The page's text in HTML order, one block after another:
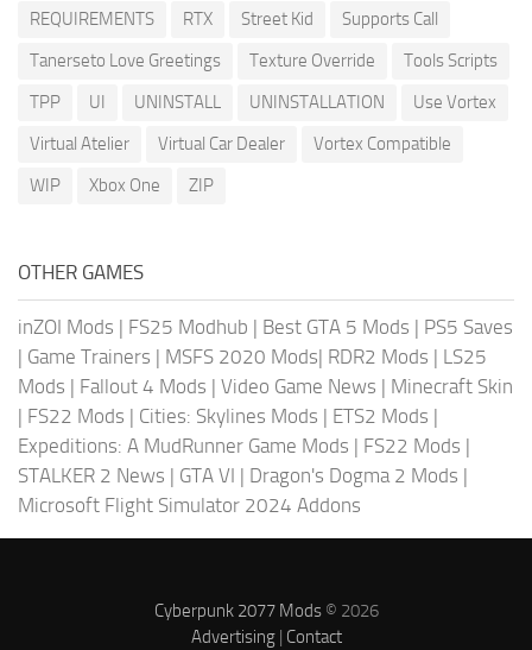
REQUIREMENTS
RTX Street Kid
Supports Call
Tanerseto Love Greetings
Texture Override
Tools Scripts
TPP
UI UNINSTALL UNINSTALLATION
Use Vortex
Virtual Atelier
Virtual Car Dealer
Vortex Compatible
WIP
Xbox One ZIP
OTHER GAMES
inZOI Mods | FS25 Modhub | Best GTA 5 Mods | PS5 Saves
| Game Trainers | MSFS 2020 Mods| RDR2 Mods | LS25
Mods | Fallout 4 Mods | Video Game News | Minecraft Skin
| FS22 Mods | Cities: Skylines Mods | ETS2 Mods |
Expeditions: A MudRunner Game Mods | FS22 Mods |
STALKER 2 News | GTA VI | Dragon's Dogma 2 Mods |
Microsoft Flight Simulator 2024 Addons
Cyberpunk 2077 Mods© 2026
Advertising| Contact